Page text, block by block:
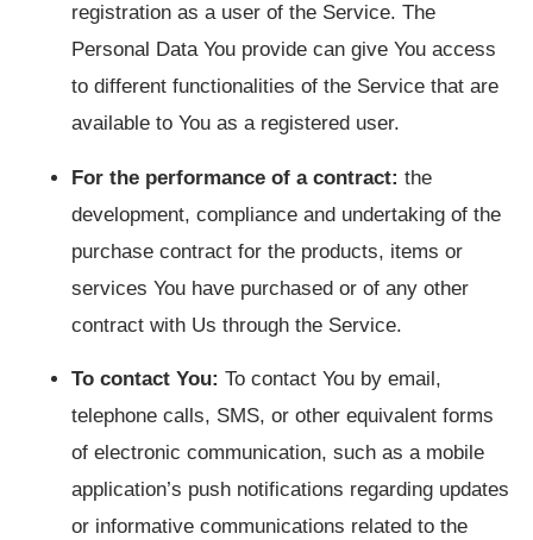
registration as a user of the Service. The
Personal Data You provide can give You access
to different functionalities of the Service that are
available to You as a registered user.
For the performance of a contract: the
development, compliance and undertaking of the
purchase contract for the products, items or
services You have purchased or of any other
contract with Us through the Service.
To contact You: To contact You by email,
telephone calls, SMS, or other equivalent forms
of electronic communication, such as a mobile
application’s push notifications regarding updates
or informative communications related to the